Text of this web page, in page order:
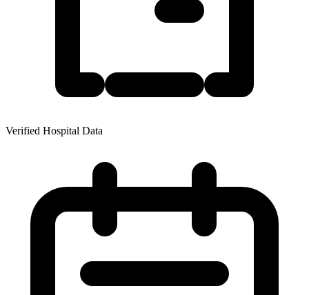
Verified Hospital Data